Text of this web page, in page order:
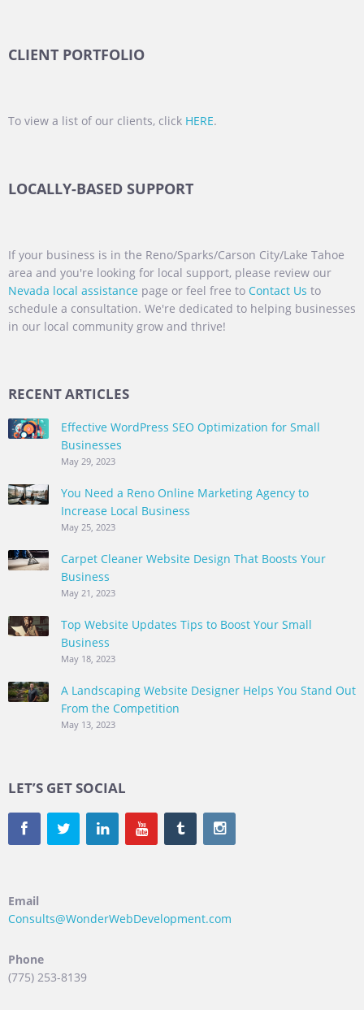
CLIENT PORTFOLIO
To view a list of our clients, click HERE.
LOCALLY-BASED SUPPORT
If your business is in the Reno/Sparks/Carson City/Lake Tahoe
area and you're looking for local support, please review our
Nevada local assistance page or feel free to Contact Us to
schedule a consultation. We're dedicated to helping businesses
in our local community grow and thrive!
RECENT ARTICLES
Effective WordPress SEO Optimization for Small
Businesses
May 29, 2023
You Need a Reno Online Marketing Agency to
Increase Local Business
May 25, 2023
Carpet Cleaner Website Design That Boosts Your
Business
May 21, 2023
Top Website Updates Tips to Boost Your Small
Business
May 18, 2023
A Landscaping Website Designer Helps You Stand Out
From the Competition
May 13, 2023
LET’S GET SOCIAL
Email
Consults@WonderWebDevelopment.com
Phone
(775) 253-8139